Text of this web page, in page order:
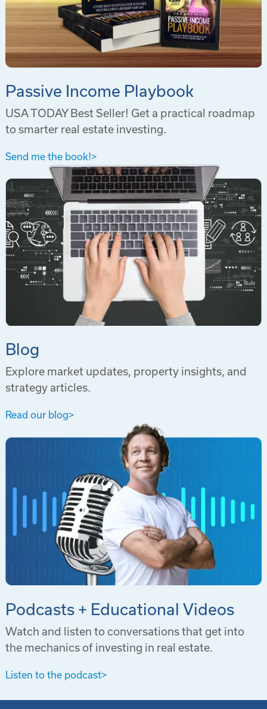
Passive Income Playbook
USA TODAY Best Seller! Get a practical roadmap
to smarter real estate investing.
Send me the book!>
Blog
Explore market updates, property insights, and
strategy articles.
Read our blog>
Podcasts + Educational Videos
Watch and listen to conversations that get into
the mechanics of investing in real estate.
Listen to the podcast>